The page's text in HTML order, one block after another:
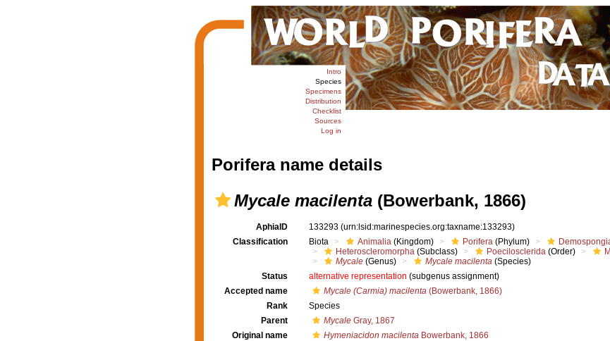
Intro
Species
Specimens
Distribution
Checklist
Sources
Log in
Porifera name details
Mycale macilenta(Bowerbank, 1866)
AphiaID 133293 (urn:lsid:marinespecies.org:taxname:133293)
Classification
Biota Animalia (Kingdom) Porifera (Phylum)
Heteroscleromorpha (Subclass) Poecilosclerida (Order)
Mycale (Genus) Mycale macilenta (Species)
Status
alternative representation (subgenus assignment)
Accepted name
Mycale (Carmia) macilenta (Bowerbank, 1866)
Rank
Species
Parent
Mycale Gray, 1867
Original name
Hymeniacidon macilenta Bowerbank, 1866